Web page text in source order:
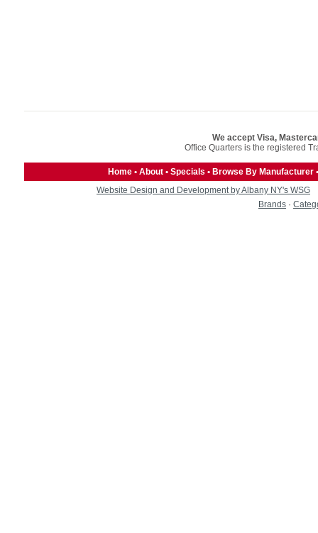
We accept Visa,
Office Quarters is the registered
Home • About • Specials • Browse By Manufacturer
Website Design and Development by Albany NY's WSG
Brands ·